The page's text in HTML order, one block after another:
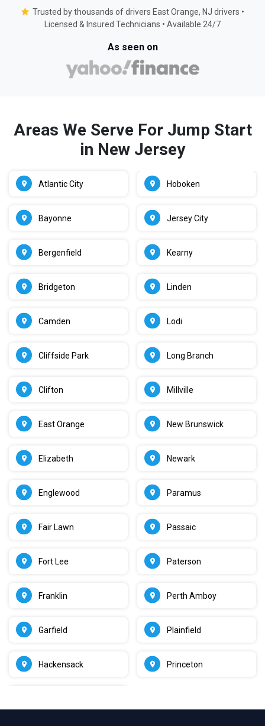
Trusted by thousands of drivers East Orange, NJ drivers •
Licensed & Insured Technicians • Available 24/7
As seen on
Areas We Serve For Jump Start
in New Jersey
Atlantic City
Bayonne
Bergenfield
Bridgeton
Camden
Cliffside Park
Clifton
East Orange
Elizabeth
Englewood
Fair Lawn
Fort Lee
Franklin
Garfield
Hackensack
Hoboken
Jersey City
Kearny
Linden
Lodi
Long Branch
Millville
New Brunswick
Newark
Paramus
Passaic
Paterson
Perth Amboy
Plainfield
Princeton